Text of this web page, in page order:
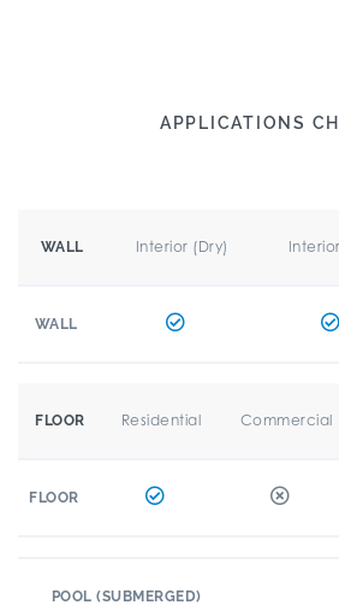
APPLICATIONS
WALL Interior (Dry)
WALL
FLOOR Residential Commercial
FLOOR
POOL (SUBMERGED)